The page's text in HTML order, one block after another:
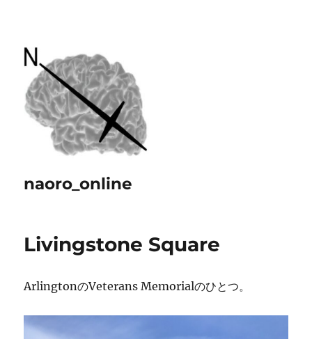
naoro_online
Livingstone Square
ArlingtonのVeterans Memorialのひとつ。